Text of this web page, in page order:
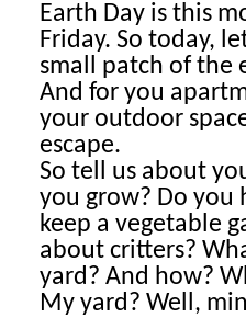
Earth Day is this
Friday. So today,
small patch of the
And for you
your outdoor
escape.
So tell us about
you grow? Do you
keep a vegetable
about critters?
yard? And how?
My yard? Well,